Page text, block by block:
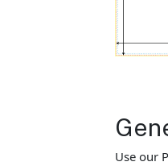
Use our